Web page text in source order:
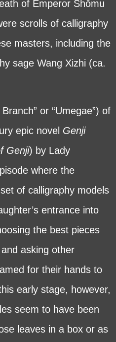
of Emperor Shōmu
scrolls of calligraphy
masters, including the
sage Wang Xizhi (ca.
or “Umegae”) of
epic novel Genji
Genji) by Lady
where the
of calligraphy models
entrance into
the best pieces
asking other
for their hands to
early stage, however,
seem to have been
leaves in a box or as